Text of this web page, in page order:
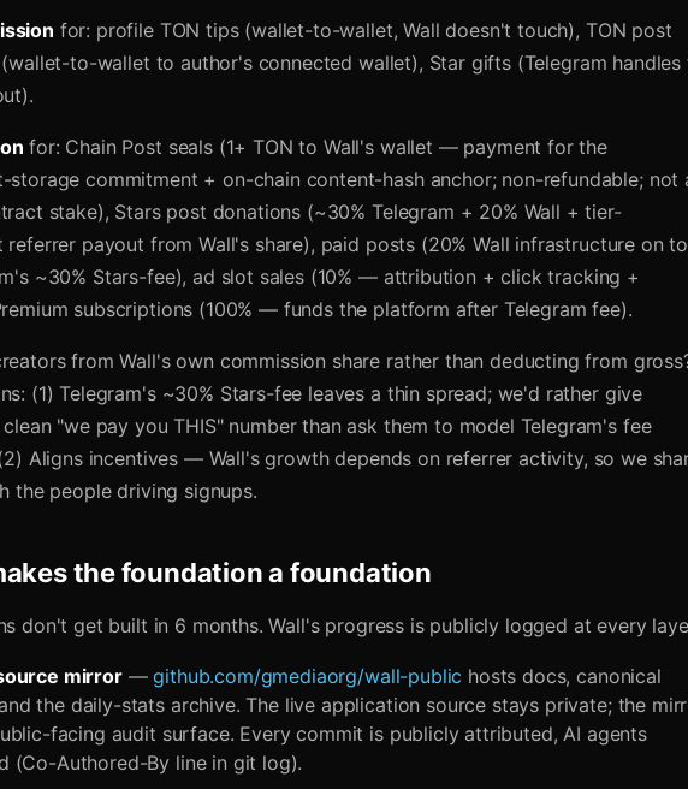
for: profile TON tips (wallet-to-wallet, Wall doesn't touch), TON post
to-wallet to author's connected wallet), Star gifts (Telegram handles
for: Chain Post seals (1+ TON to Wall's wallet — payment for the
storage commitment + on-chain content-hash anchor; non-refundable; not
stake), Stars post donations (~30% Telegram + 20% Wall + tier-
referrer payout from Wall's share), paid posts (20% Wall infrastructure on
~30% Stars-fee), ad slot sales (10% — attribution + click tracking +
subscriptions (100% — funds the platform after Telegram fee).
from Wall's own commission share rather than deducting from
(1) Telegram's ~30% Stars-fee leaves a thin spread; we'd rather give
"we pay you THIS" number than ask them to model Telegram's fee
Aligns incentives — Wall's growth depends on referrer activity, so we
the people driving signups.
the foundation a foundation
don't get built in 6 months. Wall's progress is publicly logged at every
mirror—github.com/gmediaorg/wall-public hosts docs, canonical
the daily-stats archive. The live application source stays private; the
facing audit surface. Every commit is publicly attributed, AI agents
(Co-Authored-By line in git log).